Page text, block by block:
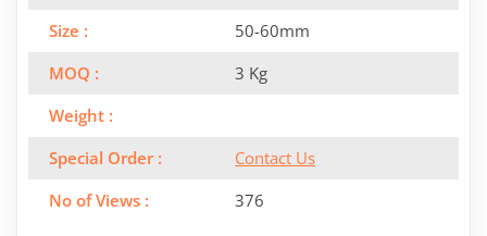
Size :
50-60mm
MOQ :
3 Kg
Weight :
Special Order :
Contact Us
No of Views :
376